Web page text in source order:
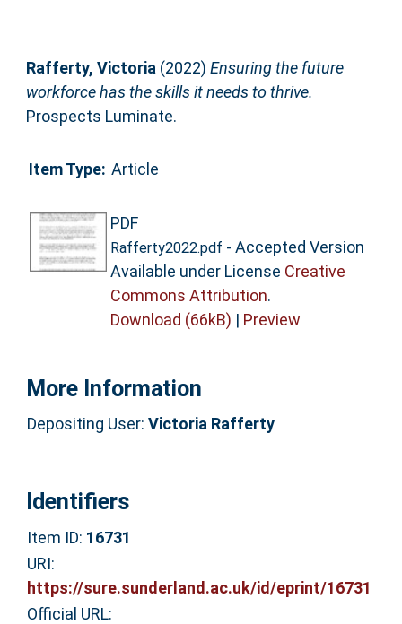
Rafferty, Victoria(2022) Ensuring the future
workforce has the skills it needs to thrive.
Prospects Luminate.
Item Type: Article
PDF
Rafferty2022.pdf - Accepted Version
Available under License Creative
Commons Attribution.
Download (66kB) | Preview
More Information
Depositing User: Victoria Rafferty
Identifiers
Item ID: 16731
URI:
https://sure.sunderland.ac.uk/id/eprint/16731
Official URL: